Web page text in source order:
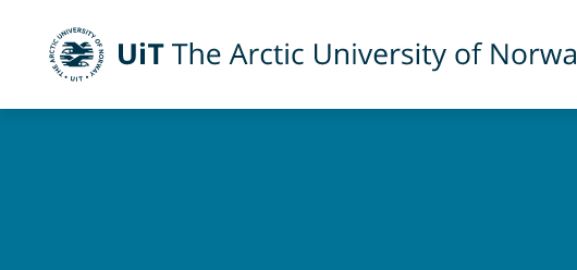
UiT The Arctic University of Norway